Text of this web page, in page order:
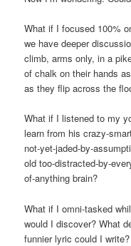
What if I focused 100%
we have deeper
climb, arms only, in a
of chalk on their hands
as they flip across the
What if I listened to my
learn from his crazy-
not-yet-jaded-by-
old too-distracted-by-
of-anything brain?
What if I omni-tasked
would I discover? What
funnier lyric could I write?